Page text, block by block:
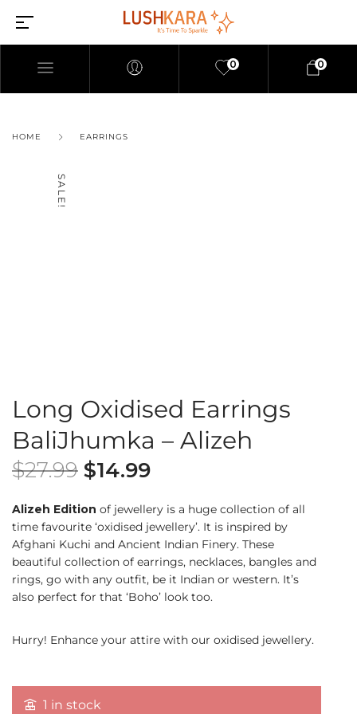
0 0
HOME EARRINGS
SALE!
Long Oxidised Earrings
BaliJhumka – Alizeh
$27.99 $14.99
Alizeh Edition of jewellery is a huge collection of all
time favourite ‘oxidised jewellery’. It is inspired by
Afghani Kuchi and Ancient Indian Finery. These
beautiful collection of earrings, necklaces, bangles and
rings, go with any outfit, be it Indian or western. It’s
also perfect for that ‘Boho’ look too.
Hurry! Enhance your attire with our oxidised jewellery.
1 in stock